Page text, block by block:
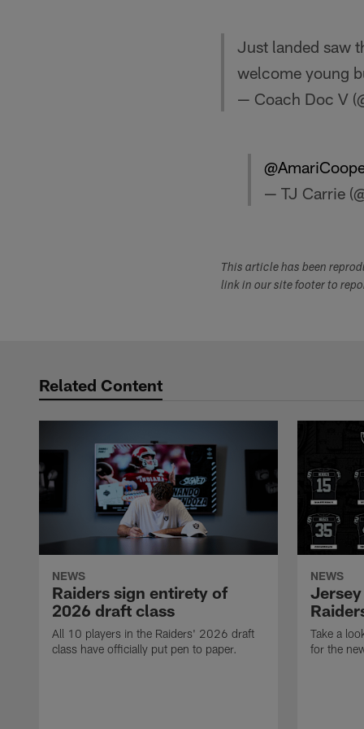
Just landed saw
welcome young
— Coach Doc V
— TJ Carrie
This article has been
link in our site footer to
Related Content
NEWS
Raiders sign entirety of
2026 draft class
All 10 players in the Raiders' 2026 draft
class have officially put pen to paper.
NEWS
Take a
for the